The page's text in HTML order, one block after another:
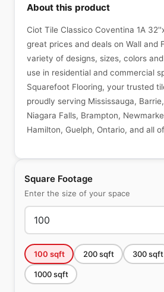
Square Footage
Enter the size of your space
100 sqft 200sqft 300sqft
1000sqft
About this product
Ciot Tile Classico Coventina 1A
great prices and deals on Wall and
variety of designs, sizes, colors
use in residential and commercial
Squarefoot Flooring, your trusted
proudly serving Mississauga,
Niagara Falls, Brampton,
Hamilton, Guelph, Ontario, and all